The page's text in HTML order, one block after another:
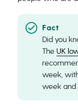
Did you
The UK
week,
week and